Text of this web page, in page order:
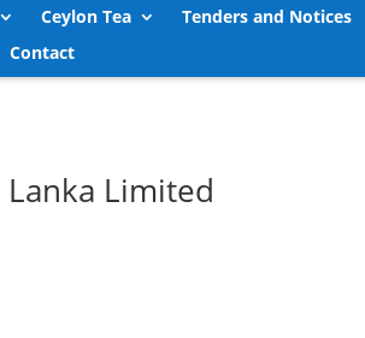
Ceylon Tea Tenders and Notices
Contact
Limited